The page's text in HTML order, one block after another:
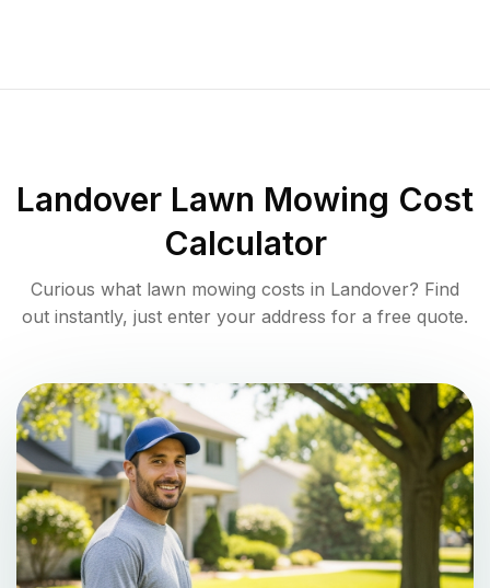
Landover Lawn Mowing Cost
Calculator
Curious what lawn mowing costs in Landover? Find
out instantly, just enter your address for a free quote.